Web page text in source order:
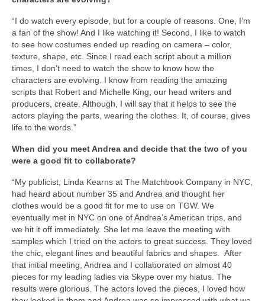
“I do watch every episode, but for a couple of reasons. One, I’m
a fan of the show! And I like watching it! Second, I like to watch
to see how costumes ended up reading on camera – color,
texture, shape, etc. Since I read each script about a million
times, I don’t need to watch the show to know how the
characters are evolving. I know from reading the amazing
scripts that Robert and Michelle King, our head writers and
producers, create. Although, I will say that it helps to see the
actors playing the parts, wearing the clothes. It, of course, gives
life to the words.”
When did you meet Andrea and decide that the two of you
were a good fit to collaborate?
“My publicist, Linda Kearns at The Matchbook Company in NYC,
had heard about number 35 and Andrea and thought her
clothes would be a good fit for me to use on TGW. We
eventually met in NYC on one of Andrea’s American trips, and
we hit it off immediately. She let me leave the meeting with
samples which I tried on the actors to great success. They loved
the chic, elegant lines and beautiful fabrics and shapes. After
that initial meeting, Andrea and I collaborated on almost 40
pieces for my leading ladies via Skype over my hiatus. The
results were glorious. The actors loved the pieces, I loved how